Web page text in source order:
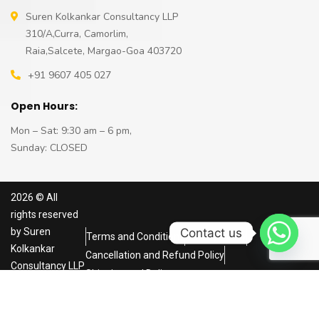
Suren Kolkankar Consultancy LLP
310/A,Curra, Camorlim,
Raia,Salcete, Margao-Goa 403720
+91 9607 405 027
Open Hours:
Mon – Sat: 9:30 am – 6 pm,
Sunday: CLOSED
2026 © All
rights reserved
bySuren
Kolkankar
Consultancy LLP
Terms and ConditionsPrivacy Policy
Cancellation and Refund Policy
Shipping and Delivery
Contact us